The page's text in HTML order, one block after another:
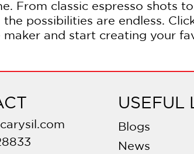
From classic espresso shots to
possibilities are endless.
and start creating your
USEFUL
Blogs
News